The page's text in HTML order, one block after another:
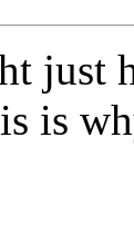
just
is